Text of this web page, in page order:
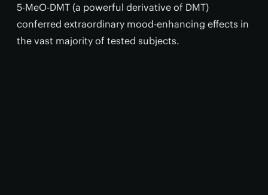
5-MeO-DMT (a powerful derivative of DMT)
conferred extraordinary mood-enhancing effects in
the vast majority of tested subjects.